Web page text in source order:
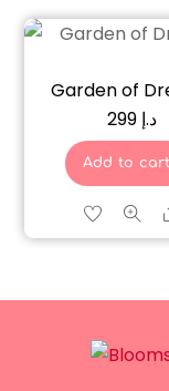
Garden of
د.إ
Add to cart